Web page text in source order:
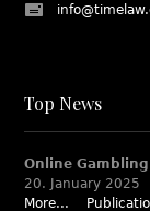
Top News
Online
20. January 2025
More...